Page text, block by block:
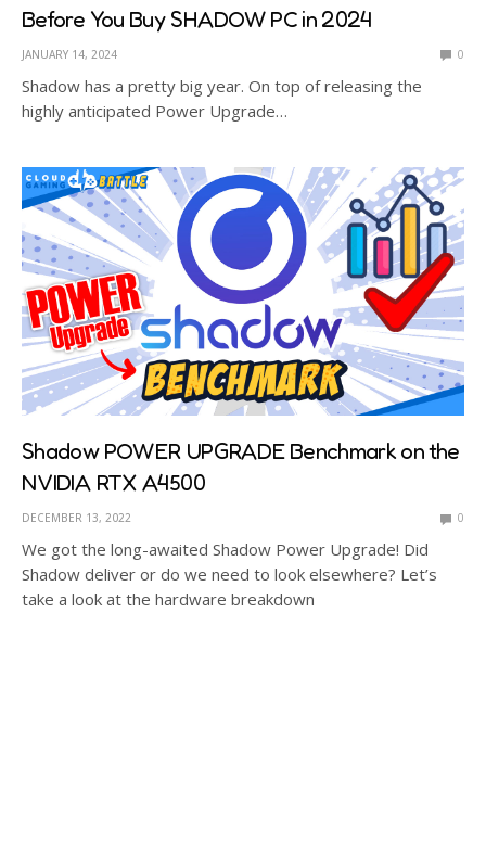
Before You Buy SHADOW PC in 2024
JANUARY 14, 2024 0
Shadow has a pretty big year. On top of releasing the
highly anticipated Power Upgrade…
Shadow POWER UPGRADE Benchmark on the
NVIDIA RTX A4500
DECEMBER 13, 2022 0
We got the long-awaited Shadow Power Upgrade! Did
Shadow deliver or do we need to look elsewhere? Let’s
take a look at the hardware breakdown